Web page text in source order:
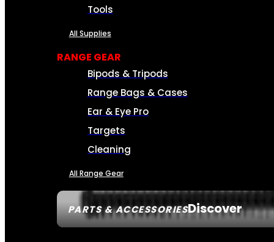
PARTS & ACCESSORIESDiscover
Tools
All Supplies
RANGE GEAR
Bipods & Tripods
Range Bags & Cases
Ear & Eye Pro
Targets
Cleaning
All Range Gear